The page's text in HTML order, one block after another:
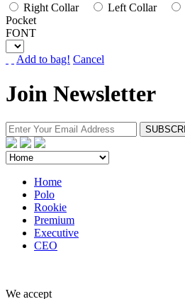
Right Collar
Left Collar
Pocket
FONT
Add to bag! Cancel
Join Newsletter
Home
Polo
Rookie
Premium
Executive
CEO
We accept